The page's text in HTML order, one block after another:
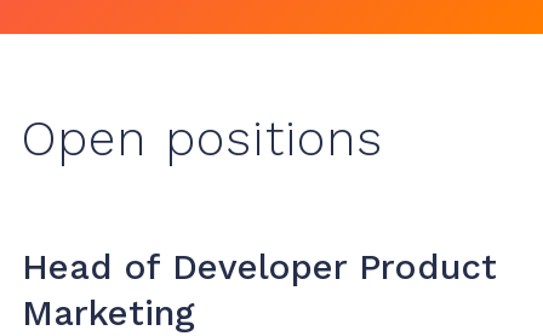
Open positions
Head of Developer Product
Marketing